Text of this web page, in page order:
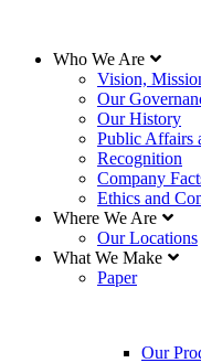
Who We Are
Vision,
Our
Our History
Public Affairs
Recognition
Company
Ethics and
Where We Are
Our Locations
What We Make
Paper
Our